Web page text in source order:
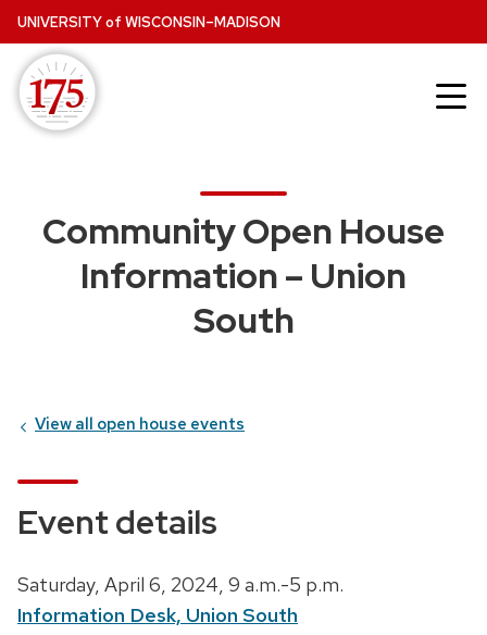
Skip
to
main
content
UNIVERSITYof WISCONSIN–MADISON
Community Open House
Information – Union
South
View all open house events
Event details
D
a
Saturday, April 6, 2024, 9 a.m.-5 p.m.
Information Desk, Union South